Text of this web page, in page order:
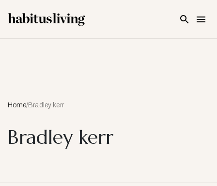
Home/Bradley kerr
Bradley kerr